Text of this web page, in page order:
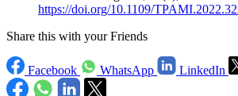
https://doi.org/10.1109/
Share this with your Friends
Facebook WhatsApp LinkedIn